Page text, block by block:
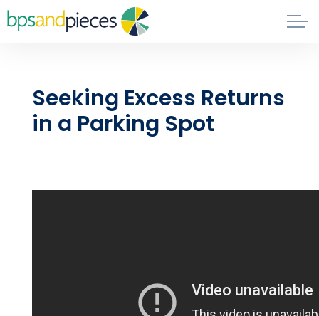
About
Contact
Seeking Excess Returns
in a Parking Spot